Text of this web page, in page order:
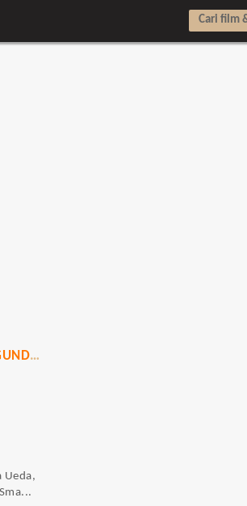
MOBILE SUIT GUNDAM HATHAWAY THE SORCERY OF NYMPH CIRCE
Ueda,